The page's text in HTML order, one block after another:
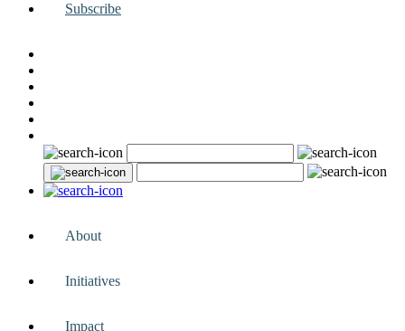
Subscribe
About
Initiatives
Impact